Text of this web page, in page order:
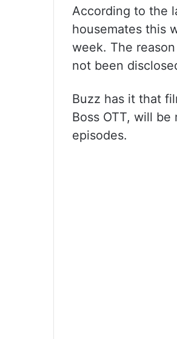
According to the
housemates this
week. The
not been
Buzz has it that
Boss OTT, will be
episodes.